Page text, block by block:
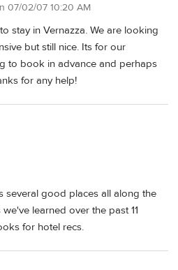
07/02/07 10:20 AM
stay in Vernazza. We are looking
but still nice. Its for our
to book in advance and perhaps
for any help!
several good places all along the
learned over the past 11
for hotel recs.